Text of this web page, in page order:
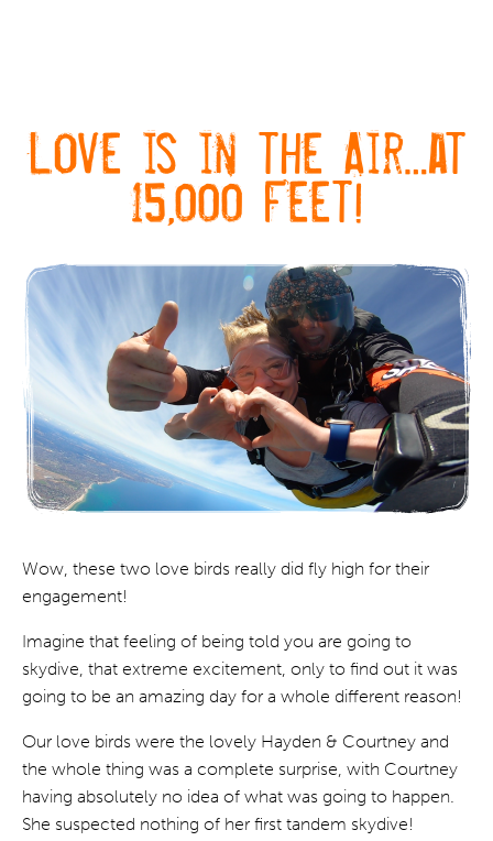
Love is in the Air…at
15,000 Feet!
Wow, these two love birds really did fly high for their
engagement!
Imagine that feeling of being told you are going to
skydive, that extreme excitement, only to find out it was
going to be an amazing day for a whole different reason!
Our love birds were the lovely Hayden & Courtney and
the whole thing was a complete surprise, with Courtney
having absolutely no idea of what was going to happen.
She suspected nothing of her first tandem skydive!